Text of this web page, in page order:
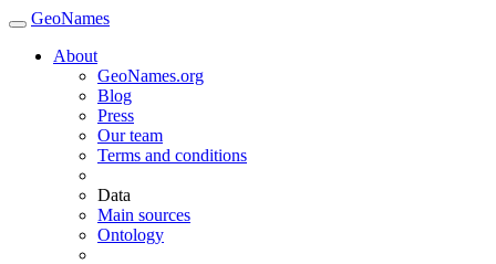
GeoNames
About
GeoNames.org
Blog
Press
Our team
Terms and conditions
Data
Main sources
Ontology